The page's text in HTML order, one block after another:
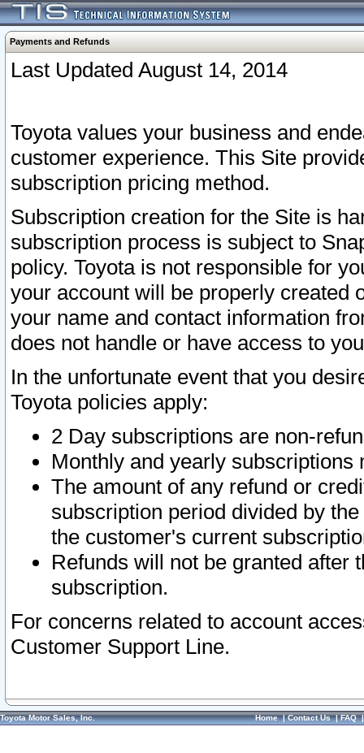
Payments and Refunds
Last Updated August 14, 2014
Toyota values your business and
customer experience. This Site
subscription pricing method.
Subscription creation for the Site is
subscription process is subject to
policy. Toyota is not responsible for
your account will be properly created
your name and contact information
does not handle or have access to
In the unfortunate event that you
Toyota policies apply:
2 Day subscriptions are non-
Monthly and yearly subscriptions
The amount of any refund or
subscription period divided by
the customer's current
Refunds will not be granted after
subscription.
For concerns related to account
Customer Support Line.
Toyota Motor Sales, Inc. Home|Contact Us|FAQ